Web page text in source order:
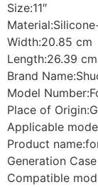
Size:11″
Width:20.85 cm
Length:26.39 cm
Brand
Model
Place of
Applicable
Product
Generation Case
Compatible